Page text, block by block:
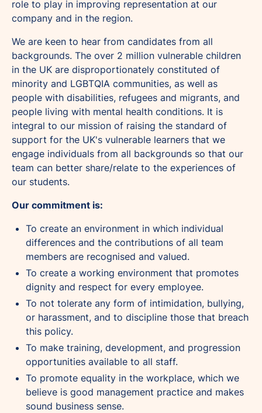
role to play in improving representation at our
company and in the region.
We are keen to hear from candidates from all
backgrounds. The over 2 million vulnerable children
in the UK are disproportionately constituted of
minority and LGBTQIA communities, as well as
people with disabilities, refugees and migrants, and
people living with mental health conditions. It is
integral to our mission of raising the standard of
support for the UK's vulnerable learners that we
engage individuals from all backgrounds so that our
team can better share/relate to the experiences of
our students.
Our commitment is:
To create an environment in which individual
differences and the contributions of all team
members are recognised and valued.
To create a working environment that promotes
dignity and respect for every employee.
To not tolerate any form of intimidation, bullying,
or harassment, and to discipline those that breach
this policy.
To make training, development, and progression
opportunities available to all staff.
To promote equality in the workplace, which we
believe is good management practice and makes
sound business sense.